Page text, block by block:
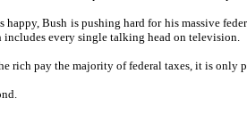
happy, Bush is pushing hard for his massive
includes every single talking head on television.
rich pay the majority of federal taxes, it is only